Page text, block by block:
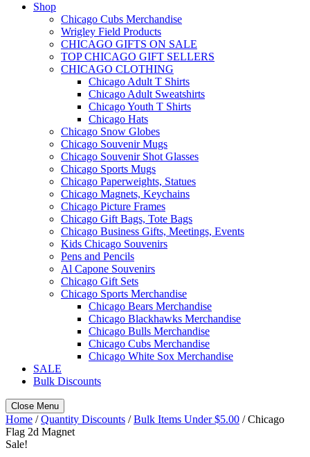
Shop
Chicago Cubs Merchandise
Wrigley Field Products
CHICAGO GIFTS ON SALE
TOP CHICAGO GIFT SELLERS
CHICAGO CLOTHING
Chicago Adult T Shirts
Chicago Adult Sweatshirts
Chicago Youth T Shirts
Chicago Hats
Chicago Snow Globes
Chicago Souvenir Mugs
Chicago Souvenir Shot Glasses
Chicago Sports Mugs
Chicago Paperweights, Statues
Chicago Magnets, Keychains
Chicago Picture Frames
Chicago Gift Bags, Tote Bags
Chicago Business Gifts, Meetings, Events
Kids Chicago Souvenirs
Pens and Pencils
Al Capone Souvenirs
Chicago Gift Sets
Chicago Sports Merchandise
Chicago Bears Merchandise
Chicago Blackhawks Merchandise
Chicago Bulls Merchandise
Chicago Cubs Merchandise
Chicago White Sox Merchandise
SALE
Bulk Discounts
Close Menu
Home /Quantity Discounts /Bulk Items Under $5.00 / Chicago
Flag 2d Magnet
Sale!